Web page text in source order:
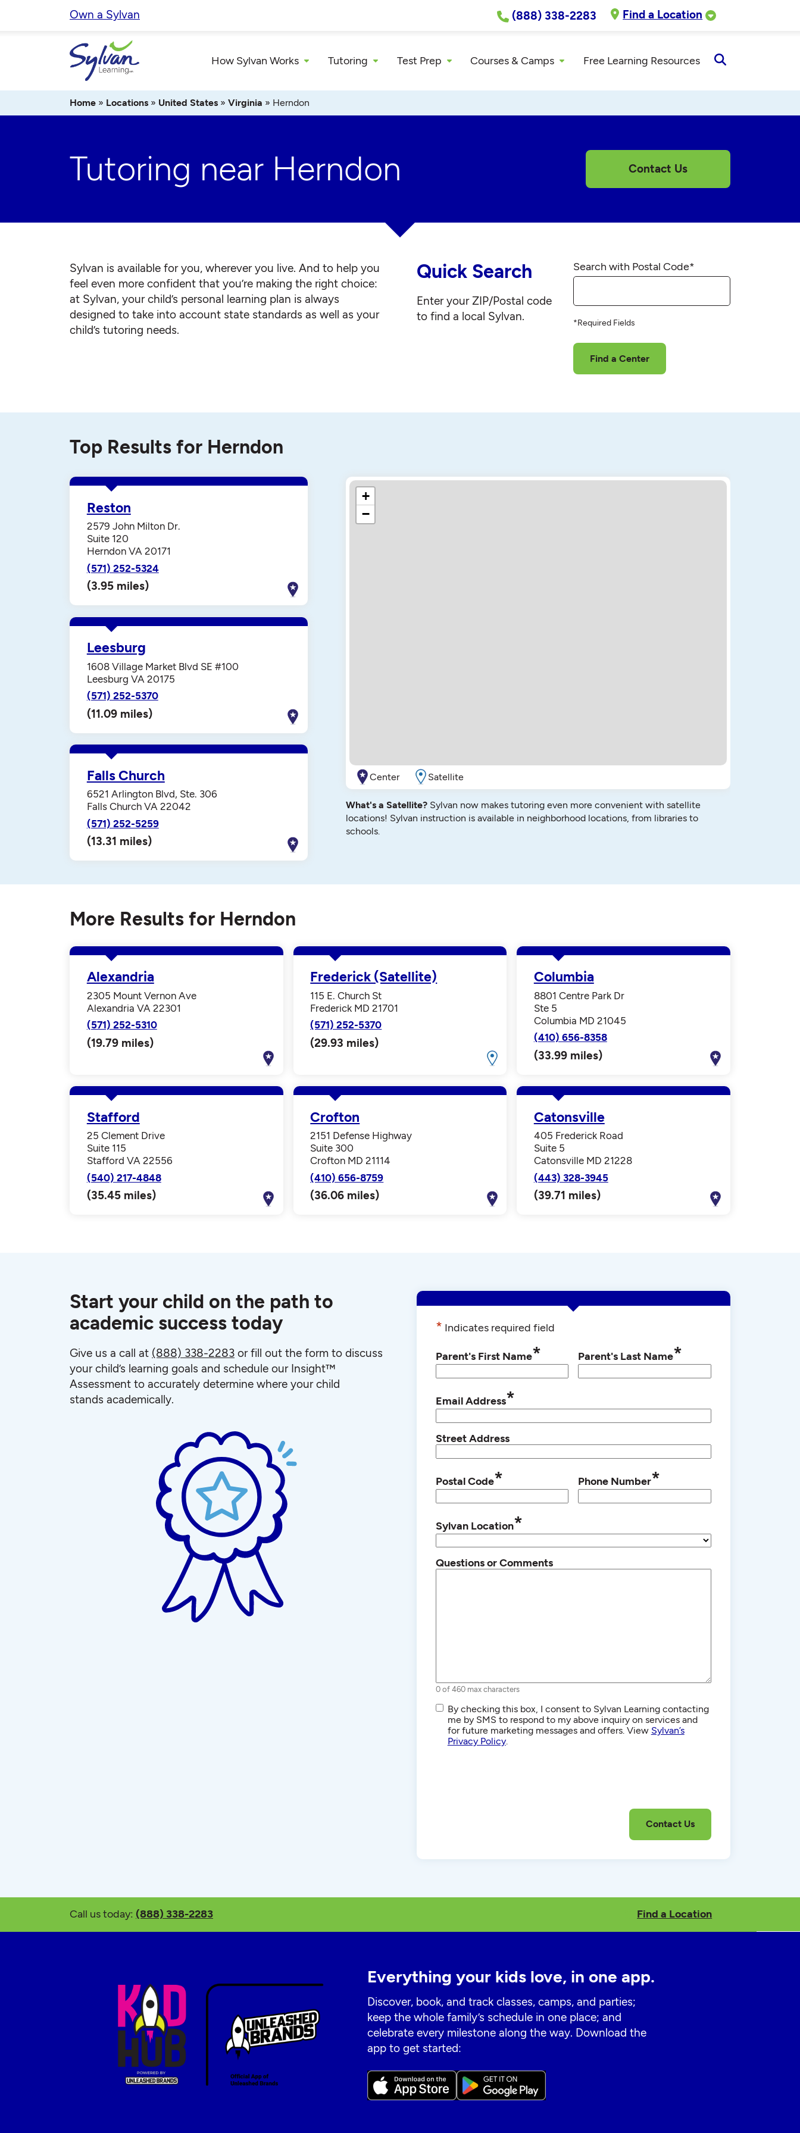
Own a Sylvan (888) 338-2283 Find a Location
How Sylvan Works Tutoring Test Prep Courses & Camps Free Learning Resources
Search
Home » Locations » United States » Virginia » Herndon
Tutoring near Herndon Contact Us
Sylvan is available for you, wherever you live. And to help you
feel even more confident that you’re making the right choice:
at Sylvan, your child’s personal learning plan is always
designed to take into account state standards as well as your
child’s tutoring needs.
Quick Search
Enter your ZIP/Postal code
to find a local Sylvan.
Search with Postal Code*
*Required Fields
Find a Center
Top Results for Herndon
Reston
2579 John Milton Dr.
Suite 120
Herndon VA 20171
(571) 252-5324
(3.95 miles)
Leesburg
1608 Village Market Blvd SE #100
Leesburg VA 20175
(571) 252-5370
(11.09 miles)
Falls Church
6521 Arlington Blvd, Ste. 306
Falls Church VA 22042
(571) 252-5259
(13.31 miles)
+
−
Center Satellite
What's a Satellite? Sylvan now makes tutoring even more convenient with satellite
locations! Sylvan instruction is available in neighborhood locations, from libraries to
schools.
More Results for Herndon
Alexandria
2305 Mount Vernon Ave
Alexandria VA 22301
(571) 252-5310
(19.79 miles)
Frederick (Satellite)
115 E. Church St
Frederick MD 21701
(571) 252-5370
(29.93 miles)
Columbia
8801 Centre Park Dr
Ste 5
Columbia MD 21045
(410) 656-8358
(33.99 miles)
Stafford
25 Clement Drive
Suite 115
Stafford VA 22556
(540) 217-4848
(35.45 miles)
Crofton
2151 Defense Highway
Suite 300
Crofton MD 21114
(410) 656-8759
(36.06 miles)
Catonsville
405 Frederick Road
Suite 5
Catonsville MD 21228
(443) 328-3945
(39.71 miles)
Start your child on the path to
academic success today
Give us a call at (888) 338-2283 or fill out the form to discuss
your child’s learning goals and schedule our Insight™
Assessment to accurately determine where your child
stands academically.
* Indicates required field
Parent's First Name* Parent's Last Name*
Email Address*
Street Address
Postal Code* Phone Number*
Sylvan Location*
Questions or Comments
0 of 460 max characters
SMS/Text
Communications
By checking this box, I consent to Sylvan Learning contacting
me by SMS to respond to my above inquiry on services and
for future marketing messages and offers. View Sylvan’s
Privacy Policy.
Call us today: (888) 338-2283 Find a Location
Everything your kids love, in one app.
Discover, book, and track classes, camps, and parties;
keep the whole family’s schedule in one place; and
celebrate every milestone along the way. Download the
app to get started: